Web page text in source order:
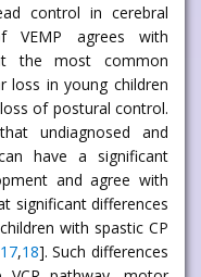
control in cerebral
VEMP agrees with
the most common
loss in young children
of postural control.
undiagnosed and
have a significant
and agree with
significant differences
with spastic CP
17,18]. Such differences